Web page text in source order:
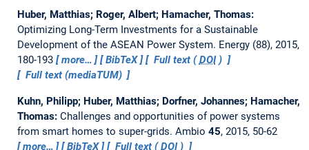
Huber, Matthias; Roger, Albert; Hamacher, Thomas:
Optimizing Long-Term Investments for a Sustainable
Development of the ASEAN Power System. Energy (88), 2015,
180-193
more… BibTeX Full text (DOI)
Full text (mediaTUM)
Kuhn, Philipp; Huber, Matthias; Dorfner, Johannes; Hamacher,
Thomas: Challenges and opportunities of power systems
from smart homes to super-grids. Ambio 45, 2015, 50-62
more…
BibTeX Full text (DOI)